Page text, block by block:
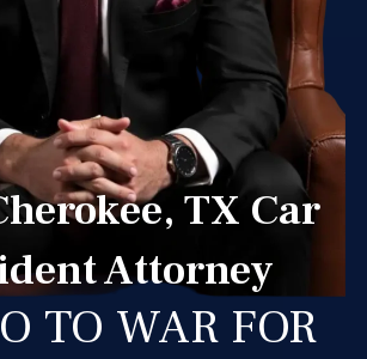
TX Car
Attorney
TO WAR FOR